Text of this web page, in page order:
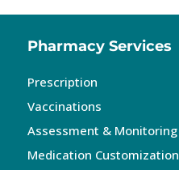
Pharmacy Services
Prescription
Vaccinations
Assessment & Monitoring
Medication Customization